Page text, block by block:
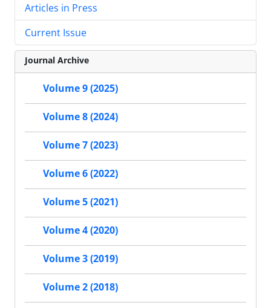
Articles in Press
Current Issue
Journal Archive
Volume 9 (2025)
Volume 8 (2024)
Volume 7 (2023)
Volume 6 (2022)
Volume 5 (2021)
Volume 4 (2020)
Volume 3 (2019)
Volume 2 (2018)